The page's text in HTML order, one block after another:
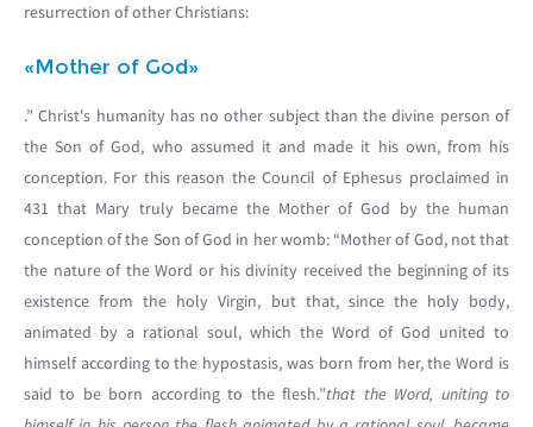
resurrection of other Christians:
«Mother of God»
.” Christ's humanity has no other subject than the divine person of
the Son of God, who assumed it and made it his own, from his
conception. For this reason the Council of Ephesus proclaimed in
431 that Mary truly became the Mother of God by the human
conception of the Son of God in her womb: “Mother of God, not that
the nature of the Word or his divinity received the beginning of its
existence from the holy Virgin, but that, since the holy body,
animated by a rational soul, which the Word of God united to
himself according to the hypostasis, was born from her, the Word is
said to be born according to the flesh.”that the Word, uniting to